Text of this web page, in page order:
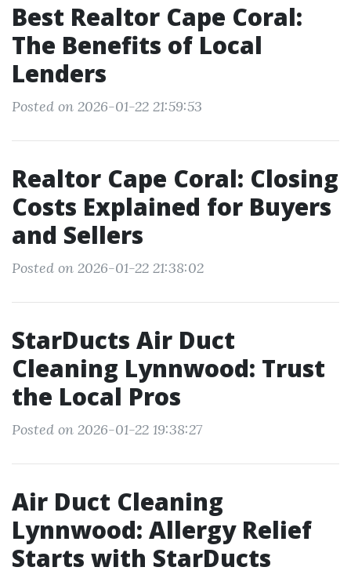
Best Realtor Cape Coral:
The Benefits of Local
Lenders
Posted on 2026-01-22 21:59:53
Realtor Cape Coral: Closing
Costs Explained for Buyers
and Sellers
Posted on 2026-01-22 21:38:02
StarDucts Air Duct
Cleaning Lynnwood: Trust
the Local Pros
Posted on 2026-01-22 19:38:27
Air Duct Cleaning
Lynnwood: Allergy Relief
Starts with StarDucts